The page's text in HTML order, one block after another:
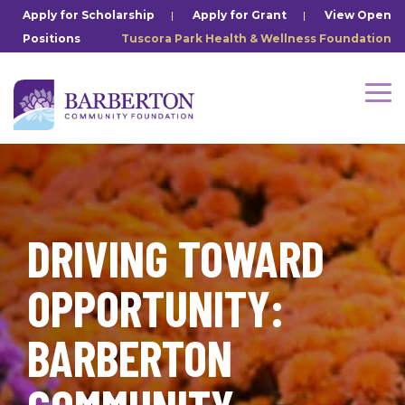
Skip
the
content.
Apply for Scholarship | Apply for Grant | View Open
Positions
Tuscora Park Health & Wellness Foundation
DRIVING TOWARD
OPPORTUNITY:
BARBERTON